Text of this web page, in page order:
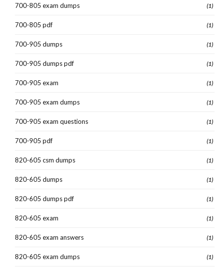
700-805 exam dumps (1)
700-805 pdf (1)
700-905 dumps (1)
700-905 dumps pdf (1)
700-905 exam (1)
700-905 exam dumps (1)
700-905 exam questions (1)
700-905 pdf (1)
820-605 csm dumps (1)
820-605 dumps (1)
820-605 dumps pdf (1)
820-605 exam (1)
820-605 exam answers (1)
820-605 exam dumps (1)